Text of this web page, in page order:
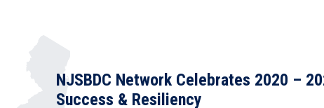
NJSBDC Network Celebrates 2020 –
Success & Resiliency